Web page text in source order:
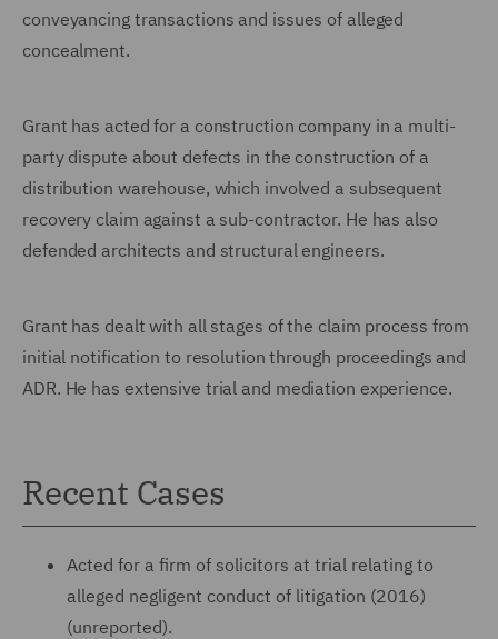
conveyancing transactions and issues of alleged
concealment.
Grant has acted for a construction company in a multi-
party dispute about defects in the construction of a
distribution warehouse, which involved a subsequent
recovery claim against a sub-contractor. He has also
defended architects and structural engineers.
Grant has dealt with all stages of the claim process from
initial notification to resolution through proceedings and
ADR. He has extensive trial and mediation experience.
Recent Cases
Acted for a firm of solicitors at trial relating to
alleged negligent conduct of litigation (2016)
(unreported).